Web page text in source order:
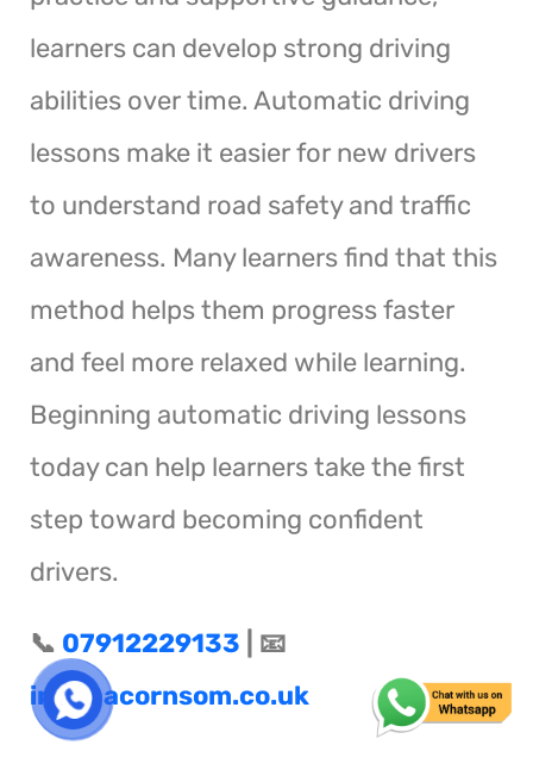
learners can develop strong driving
abilities over time. Automatic driving
lessons make it easier for new drivers
to understand road safety and traffic
awareness. Many learners find that this
method helps them progress faster
and feel more relaxed while learning.
Beginning automatic driving lessons
today can help learners take the first
step toward becoming confident
drivers.
📞 07912229133 | 📧
info@acornsom.co.uk